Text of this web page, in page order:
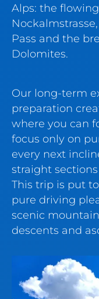
Alps: the
Pass and the
Dolomites.
Our long-term
preparation
where you can
focus only on
every next
straight sections
This trip is put
pure driving
scenic
descents and